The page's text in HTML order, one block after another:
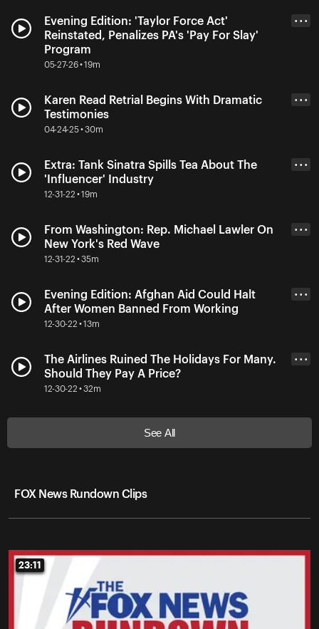
Evening Edition: 'Taylor Force Act'
Reinstated, Penalizes PA's 'Pay For Slay'
Program
05-27-26 • 19m
• • •
Karen Read Retrial Begins With Dramatic
Testimonies
04-24-25 • 30m
• • •
Extra: Tank Sinatra Spills Tea About The
'Influencer' Industry
12-31-22 • 19m
• • •
From Washington: Rep. Michael Lawler On
New York's Red Wave
12-31-22 • 35m
• • •
Evening Edition: Afghan Aid Could Halt
After Women Banned From Working
12-30-22 • 13m
• • •
The Airlines Ruined The Holidays For Many.
Should They Pay A Price?
12-30-22 • 32m
• • •
See All
FOX News Rundown Clips
23:11
23:11